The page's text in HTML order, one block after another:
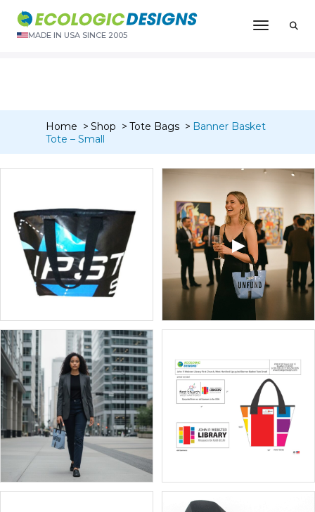
“Banner Card Wallet Bi-Fold (4 pocket)” has been added to
your cart.
MADE IN USA SINCE 2005
Toggle
Home Shop Tote Bags
Banner Basket
Tote – Small